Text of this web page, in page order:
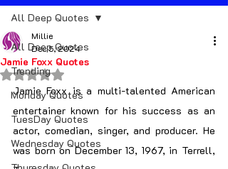
All Deep Quotes
Trending
Monday Quotes
TuesDay Quotes
Wednesday Quotes
All Deep Quotes
Jamie Foxx Quotes
Millie
Dec 5, 2024
Rated NaN out of 5 stars.
Jamie Foxx is a multi-talented American
entertainer known for his success as an
actor, comedian, singer, and producer. He
was born on December 13, 1967, in Terrell,